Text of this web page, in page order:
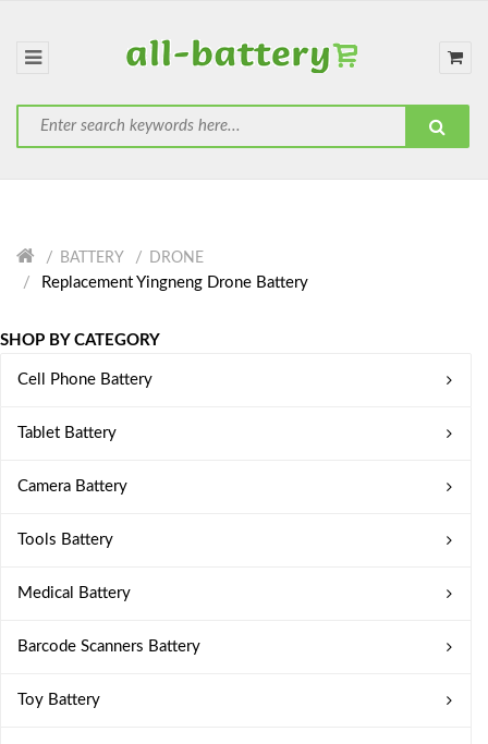
BATTERY DRONE
Replacement Yingneng Drone Battery
SHOP BY CATEGORY
Cell Phone Battery
Tablet Battery
Camera Battery
Tools Battery
Medical Battery
Barcode Scanners Battery
Toy Battery